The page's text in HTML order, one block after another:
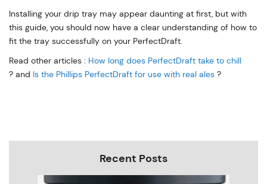
Installing your drip tray may appear daunting at first, but with
this guide, you should now have a clear understanding of how to
fit the tray successfully on your PerfectDraft.
Read other articles : How long does PerfectDraft take to chill
? and Is the Phillips PerfectDraft for use with real ales ?
Recent Posts